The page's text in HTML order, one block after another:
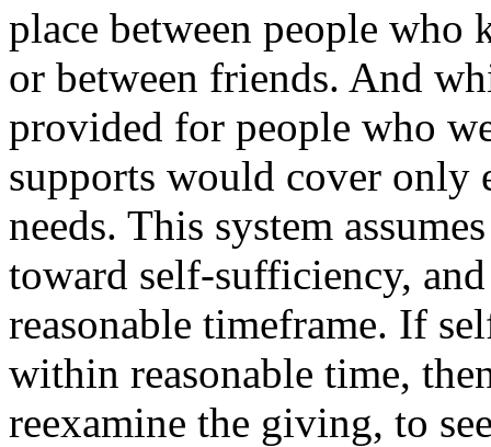
place between people
or between friends. And
provided for people who
supports would cover only
needs. This system
toward self-sufficiency,
reasonable timeframe. If
within reasonable time,
reexamine the giving, to